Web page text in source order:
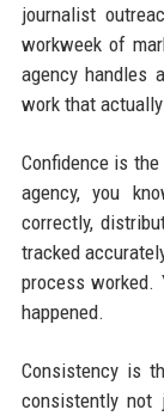
journalist
workweek of
agency
work that
Confidence is
agency, you
correctly,
tracked
process
happened.
Consistency is
consistently not